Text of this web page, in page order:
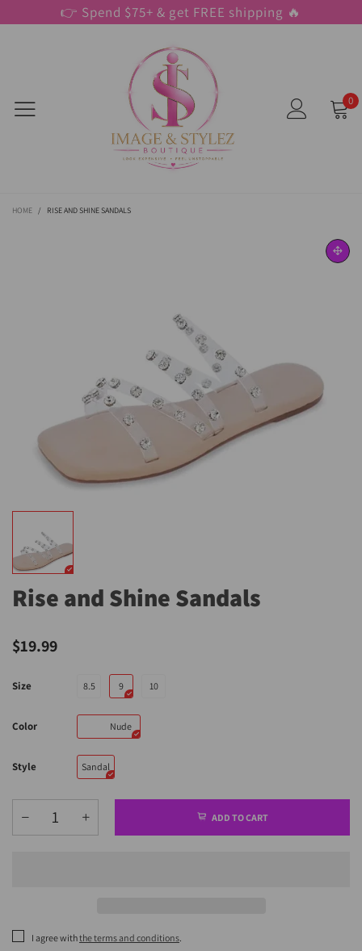
👉 Spend $75+ & get FREE shipping 🔥
0
HOME / RISE AND SHINE SANDALS
Rise and Shine Sandals
$19.99
Size 8.5 9 10
Color Nude
Style Sandal
ADD TO CART
I agree withthe terms and conditions